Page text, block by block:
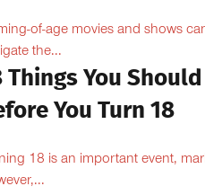
of-age movies and shows
the...
Things You
You Turn 18
18 is an important event,